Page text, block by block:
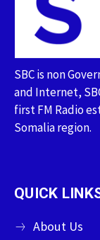
SBC is non
and Internet,
first FM Radio
Somalia region.
QUICK
About Us